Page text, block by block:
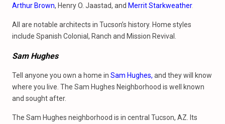
Arthur Brown, Henry O. Jaastad, and Merrit Starkweather.
All are notable architects in Tucson’s history. Home styles
include Spanish Colonial, Ranch and Mission Revival.
Sam Hughes
Tell anyone you own a home in Sam Hughes, and they will know
where you live. The Sam Hughes Neighborhood is well known
and sought after.
The Sam Hughes neighborhood is in central Tucson, AZ. Its